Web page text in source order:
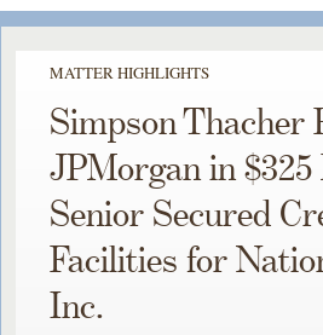
MATTER HIGHLIGHTS
Simpson Thacher
JPMorgan in
Senior Secured
Facilities for
Inc.